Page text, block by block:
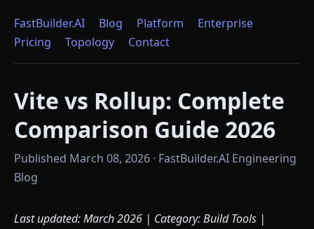
FastBuilder.AI Blog Platform
Enterprise
Pricing
Topology Contact
Vite vs Rollup: Complete
Comparison Guide 2026
Published March 08, 2026 · FastBuilder.AI Engineering
Blog
Last updated: March 2026 | Category: Build Tools |